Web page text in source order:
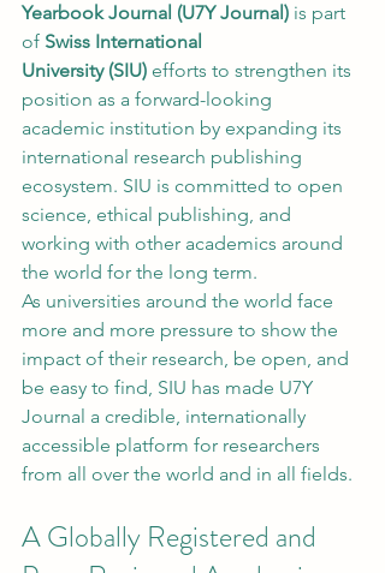
Yearbook Journal (U7Y Journal) is part
of Swiss International
University (SIU) efforts to strengthen its
position as a forward-looking
academic institution by expanding its
international research publishing
ecosystem. SIU is committed to open
science, ethical publishing, and
working with other academics around
the world for the long term.
As universities around the world face
more and more pressure to show the
impact of their research, be open, and
be easy to find, SIU has made U7Y
Journal a credible, internationally
accessible platform for researchers
from all over the world and in all fields.
A Globally Registered and